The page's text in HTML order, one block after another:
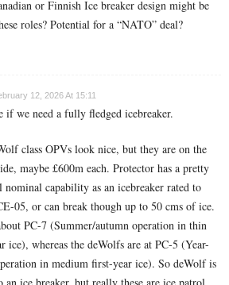
or Finnish Ice breaker design might be
roles? Potential for a “NATO” deal?
12, 2026 At 15:11
if we need a fully fledged icebreaker.
class OPVs look nice, but they are on the
maybe £600m each. Protector has a pretty
nominal capability as an icebreaker rated to
05, or can break though up to 50 cms of ice.
PC-7 (Summer/autumn operation in thin
ice), whereas the deWolfs are at PC-5 (Year-
in medium first-year ice). So deWolf is